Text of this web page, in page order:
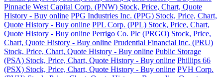
Pinnacle West Capital Corp. (PNW) Stock, Price, Chart, Quote
History - Buy online PPG Industries Inc. (PPG) Stock, Price, Chart,
Quote History - Buy online PPL Corp. (PPL) Stock, Price, Chart,
Quote History - Buy online Perrigo Co. Plc (PRGO) Stock, Price,
Chart, Quote History - Buy online Prudential Financial Inc. (PRU)
Stock, Price, Chart, Quote History - Buy online Public Storage
(PSA) Stock, Price, Chart, Quote History - Buy online Phillips 66
(PSX) Stock, Price, Chart, Quote History - Buy online PVH Corp.